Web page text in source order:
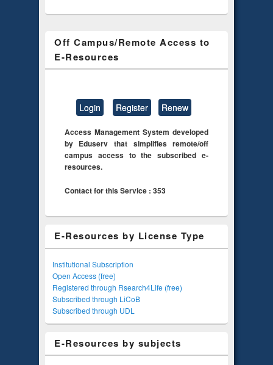
Off Campus/Remote Access to
E-Resources
Login Register Renew
Access Management System developed
by Eduserv that simplifies remote/off
campus access to the subscribed e-
resources.
Contact for this Service : 353
E-Resources by License Type
Institutional Subscription
Open Access (free)
Registered through Rsearch4Life (free)
Subscribed through LiCoB
Subscribed through UDL
E-Resources by subjects